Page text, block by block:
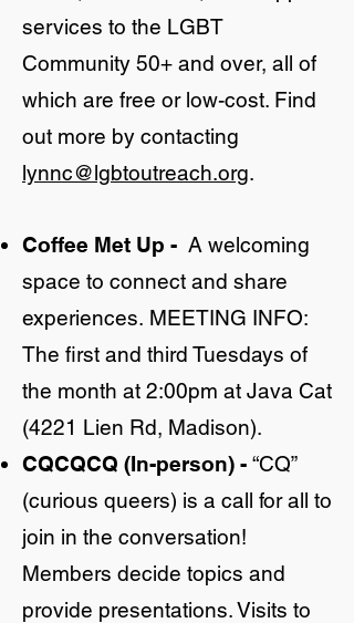
services to the LGBT
Community 50+ and over, all of
which are free or low-cost. Find
out more by contacting
lynnc@lgbtoutreach.org.
Coffee Met Up - A welcoming
space to connect and share
experiences. MEETING INFO:
The first and third Tuesdays of
the month at 2:00pm at Java Cat
(4221 Lien Rd, Madison).
CQCQCQ (In-person) - “CQ”
(curious queers) is a call for all to
join in the conversation!
Members decide topics and
provide presentations. Visits to